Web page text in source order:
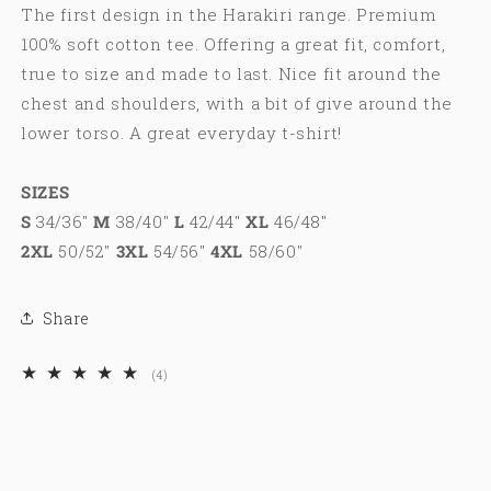
The first design in the Harakiri range. Premium
100% soft cotton tee. Offering a great fit, comfort,
true to size and made to last. Nice fit around the
chest and shoulders, with a bit of give around the
lower torso. A great everyday t-shirt!
SIZES
S 34/36"M 38/40" L 42/44"XL 46/48"
2XL 50/52" 3XL 54/56"4XL 58/60"
Share
(4)4